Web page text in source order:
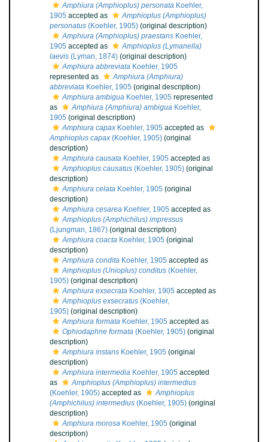
Amphiura (Amphioplus) personata Koehler,
1905 accepted as
Amphioplus (Amphioplus)
personatus (Koehler, 1905) (original description)
Amphiura (Amphioplus) praestans Koehler,
1905 accepted as
Amphioplus (Lymanella)
laevis (Lyman, 1874) (original description)
Amphiura abbreviata Koehler, 1905
represented as
Amphiura (Amphiura)
abbreviata Koehler, 1905 (original description)
Amphiura ambigua Koehler, 1905 represented
as
Amphiura (Amphiura) ambigua Koehler,
1905 (original description)
Amphiura capax Koehler, 1905 accepted as
Amphioplus capax (Koehler, 1905) (original
description)
Amphiura causata Koehler, 1905 accepted as
Amphioplus causatus (Koehler, 1905) (original
description)
Amphiura celata Koehler, 1905 (original
description)
Amphiura cesarea Koehler, 1905 accepted as
Amphioplus (Amphichilus) impressus
(Ljungman, 1867) (original description)
Amphiura coacta Koehler, 1905 (original
description)
Amphiura condita Koehler, 1905 accepted as
Amphioplus (Unioplus) conditus (Koehler,
1905) (original description)
Amphiura exsecrata Koehler, 1905 accepted as
Amphioplus exsecratus (Koehler,
1905) (original description)
Amphiura formata Koehler, 1905 accepted as
Ophiodaphne formata (Koehler, 1905) (original
description)
Amphiura instans Koehler, 1905 (original
description)
Amphiura intermedia Koehler, 1905 accepted
as
Amphioplus (Amphioplus) intermedius
(Koehler, 1905) accepted as
Amphioplus
(Amphichilus) intermedius (Koehler, 1905) (original
description)
Amphiura morosa Koehler, 1905 (original
description)